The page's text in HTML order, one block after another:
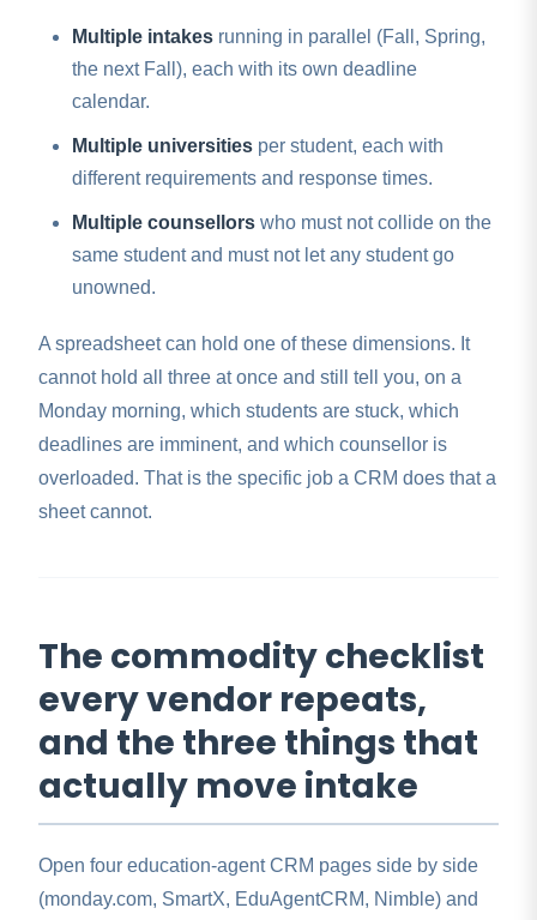
Multiple intakes running in parallel (Fall, Spring,
the next Fall), each with its own deadline
calendar.
Multiple universities per student, each with
different requirements and response times.
Multiple counsellors who must not collide on the
same student and must not let any student go
unowned.
A spreadsheet can hold one of these dimensions. It
cannot hold all three at once and still tell you, on a
Monday morning, which students are stuck, which
deadlines are imminent, and which counsellor is
overloaded. That is the specific job a CRM does that a
sheet cannot.
The commodity checklist
every vendor repeats,
and the three things that
actually move intake
Open four education-agent CRM pages side by side
(monday.com, SmartX, EduAgentCRM, Nimble) and